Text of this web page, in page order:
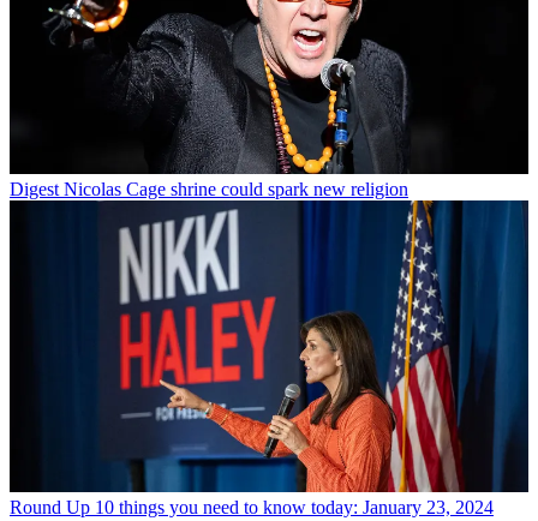
Digest Nicolas Cage shrine could spark new religion
Round Up 10 things you need to know today: January 23, 2024